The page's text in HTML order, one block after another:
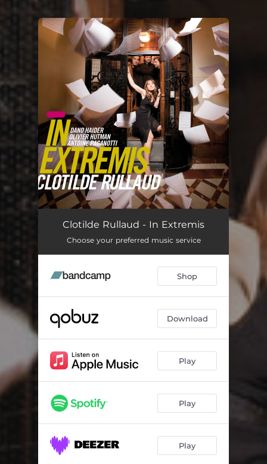
You're all set!
Clotilde Rullaud - In Extremis
Choose your preferred music service
Shop
Download
Play
Play
Play